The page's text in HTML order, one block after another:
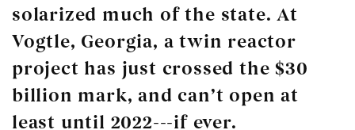
solarized much of the state. At
Vogtle, Georgia, a twin reactor
project has just crossed the $30
billion mark, and can’t open at
least until 2022---if ever.